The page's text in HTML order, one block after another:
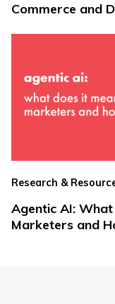
Commerce and
Research &
Agentic AI:
Marketers and